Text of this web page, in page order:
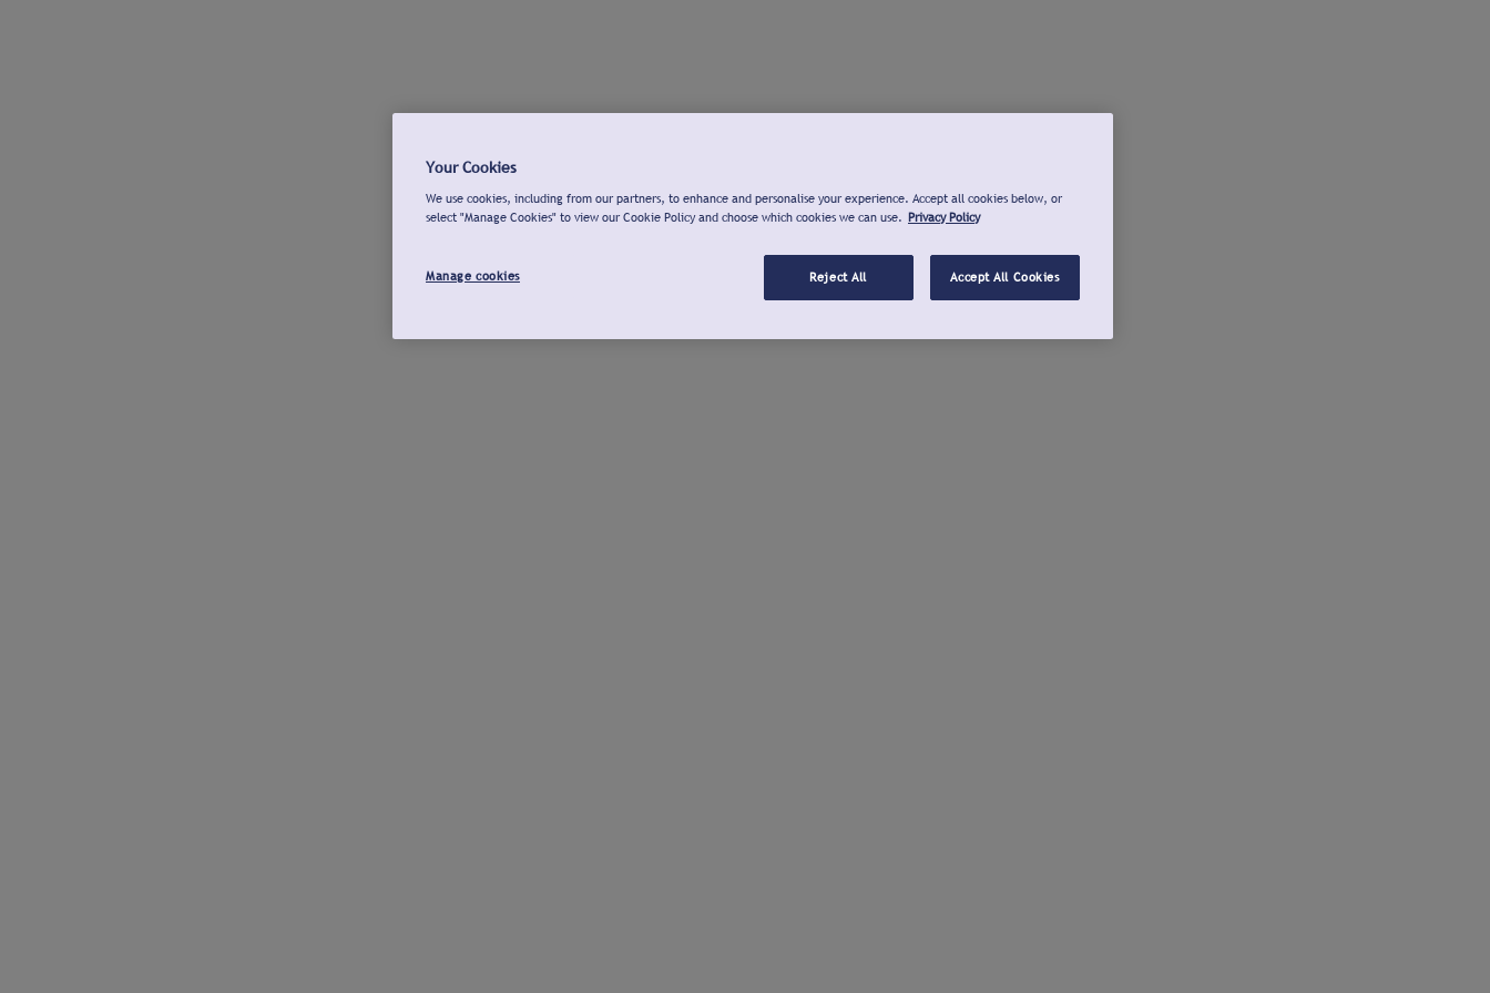
Your Cookies
We use cookies, including from our partners, to enhance and personalise your experience. Accept all cookies below, or
select "Manage Cookies" to view our Cookie Policy and choose which cookies we can use. Privacy Policy
Manage cookies Reject All Accept All Cookies